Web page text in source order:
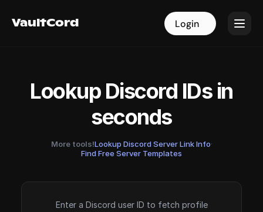
VaultCord Login
VaultCord Login
Lookup Discord IDs in
seconds
More tools!Lookup Discord Server Link Info·
Find Free Server Templates
Enter a Discord user ID to fetch profile